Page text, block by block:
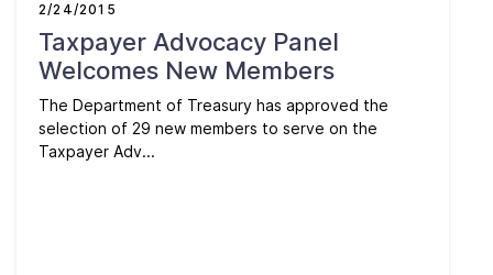
2/24/2015
Taxpayer Advocacy Panel
Welcomes New Members
The Department of Treasury has approved the
selection of 29 new members to serve on the
Taxpayer Adv...